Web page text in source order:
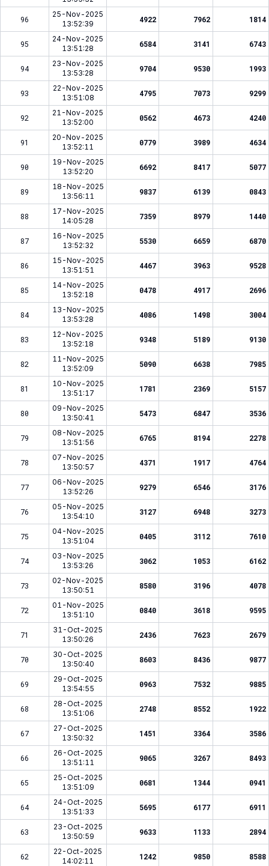
96
25-Nov-2025
13:52:39
4922 7962 1814
95
24-Nov-2025
13:51:28
6584 3141 6743
94
23-Nov-2025
13:53:28
9704 9530 1993
93
22-Nov-2025
13:51:08
4795 7073 9299
92
21-Nov-2025
13:52:00
0562 4673 4240
91
20-Nov-2025
13:52:11
0779 3989 4634
90
19-Nov-2025
13:52:20
6692 8417 5077
89
18-Nov-2025
13:56:11
9837 6139 0843
88
17-Nov-2025
14:05:28
7359 8979 1440
87
16-Nov-2025
13:52:32
5530 6659 6870
86
15-Nov-2025
13:51:51
4467 3963 9528
85
14-Nov-2025
13:52:18
0478 4917 2696
84
13-Nov-2025
13:53:28
4086 1498 3004
83
12-Nov-2025
13:52:18
9348 5189 9130
82
11-Nov-2025
13:52:09
5090 6638 7985
81
10-Nov-2025
13:51:17
1781 2369 5157
80
09-Nov-2025
13:50:41
5473 6847 3536
79
08-Nov-2025
13:51:56
6765 8194 2278
78
07-Nov-2025
13:50:57
4371 1917 4764
77
06-Nov-2025
13:52:26
9279 6546 3176
76
05-Nov-2025
13:54:10
3127 6948 3273
75
04-Nov-2025
13:51:04
0405 3112 7610
74
03-Nov-2025
13:53:26
3062 1053 6162
73
02-Nov-2025
13:50:51
8580 3196 4078
72
01-Nov-2025
13:51:10
0840 3618 9595
71
31-Oct-2025
13:50:26
2436 7623 2679
70
30-Oct-2025
13:50:40
8603 8436 9877
69
29-Oct-2025
13:54:55
0963 7532 9885
68
28-Oct-2025
13:51:06
2748 8552 1922
67
27-Oct-2025
13:50:32
1451 3364 3586
66
26-Oct-2025
13:51:11
9065 3267 8493
65
25-Oct-2025
13:51:09
0681 1344 0941
64
24-Oct-2025
13:51:33
5695 6177 6911
63
23-Oct-2025
13:50:59
9633 1133 2894
62
22-Oct-2025
14:02:11
1242 9850 8588